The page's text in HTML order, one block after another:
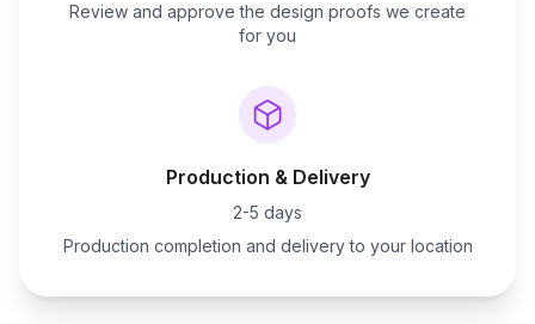
Review and approve the design proofs we create
for you
Production & Delivery
2-5 days
Production completion and delivery to your location